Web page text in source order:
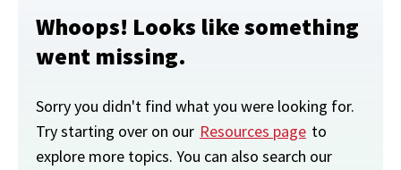
Whoops! Looks like something
went missing.
Sorry you didn't find what you were looking for.
Try starting over on our Resources page to
explore more topics. You can also search our